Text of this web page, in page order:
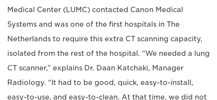
Medical Center (LUMC) contacted Canon Medical
Systems and was one of the first hospitals in The
Netherlands to require this extra CT scanning capacity,
isolated from the rest of the hospital. “We needed a lung
CT scanner,” explains Dr. Daan Katchaki, Manager
Radiology. “It had to be good, quick, easy-to-install,
easy-to-use, and easy-to-clean. At that time, we did not